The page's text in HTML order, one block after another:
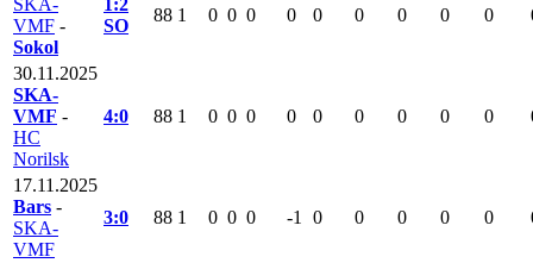
VMF -
Sokol
SO
88 1 0 0 0 0 0 0 0 0 0
30.11.2025
SKA-
VMF -
HC
Norilsk
4:0 88 1 0 0 0 0 0 0 0 0 0
17.11.2025
Bars -
SKA-
VMF
3:0 88 1 0 0 0 -1 0 0 0 0 0